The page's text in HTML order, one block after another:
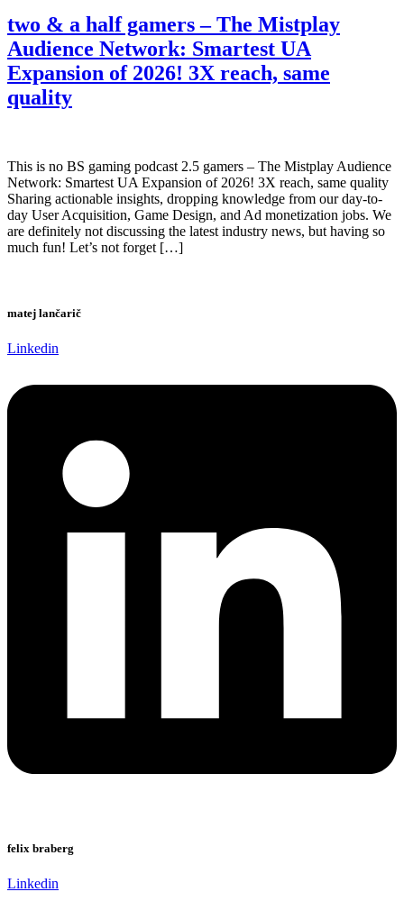
two & a half gamers – The Mistplay
Audience Network: Smartest UA
Expansion of 2026! 3X reach, same
quality
This is no BS gaming podcast 2.5 gamers – The Mistplay Audience
Network: Smartest UA Expansion of 2026! 3X reach, same quality
Sharing actionable insights, dropping knowledge from our day-to-
day User Acquisition, Game Design, and Ad monetization jobs. We
are definitely not discussing the latest industry news, but having so
much fun! Let’s not forget […]
matej lančarič
Linkedin
felix braberg
Linkedin